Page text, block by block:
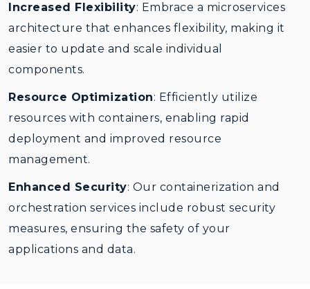
Increased Flexibility: Embrace a microservices
architecture that enhances flexibility, making it
easier to update and scale individual
components.
Resource Optimization: Efficiently utilize
resources with containers, enabling rapid
deployment and improved resource
management.
Enhanced Security: Our containerization and
orchestration services include robust security
measures, ensuring the safety of your
applications and data.